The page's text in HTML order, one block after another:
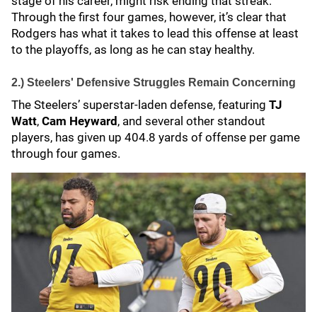
Through the first four games, however, it’s clear that
Rodgers has what it takes to lead this offense at least
to the playoffs, as long as he can stay healthy.
2.) Steelers' Defensive Struggles Remain Concerning
The Steelers’ superstar-laden defense, featuring TJ
Watt, Cam Heyward , and several other standout
players, has given up 404.8 yards of offense per game
through four games.